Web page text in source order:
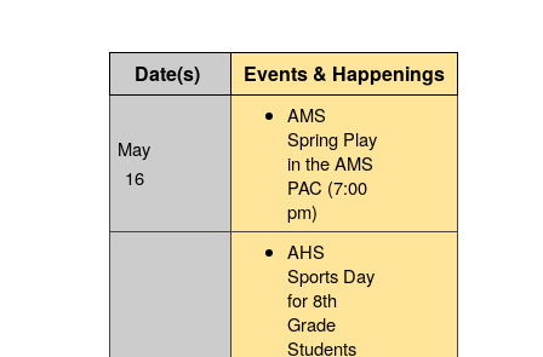
Date(s) Events & Happenings
May
16
AMS
Spring Play
in the AMS
PAC (7:00
pm)
AHS
Sports Day
for 8th
Grade
Students